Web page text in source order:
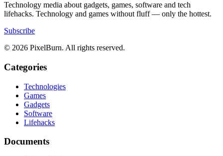
Technology media about gadgets, games, software and tech
lifehacks. Technology and games without fluff — only the hottest.
Subscribe
© 2026 PixelBurn. All rights reserved.
Categories
Technologies
Games
Gadgets
Software
Lifehacks
Documents